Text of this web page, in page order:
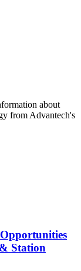
about
from Advantech's
Station